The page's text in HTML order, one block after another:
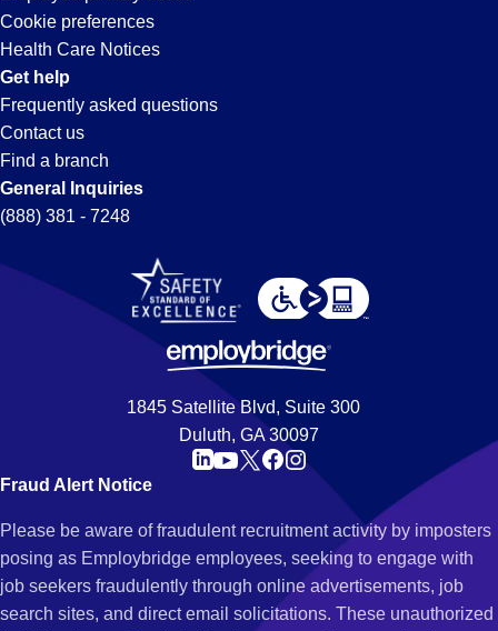
city
and
state.
Cookie preferences
Health Care Notices
Get help
Frequently asked questions
Contact us
Find a branch
General Inquiries
(888) 381 - 7248
1845 Satellite Blvd, Suite 300
Duluth, GA 30097
Fraud Alert Notice
Please be aware of fraudulent recruitment activity by imposters
posing as Employbridge employees, seeking to engage with
job seekers fraudulently through online advertisements, job
search sites, and direct email solicitations. These unauthorized